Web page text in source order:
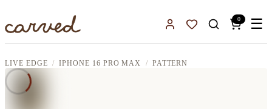
Sign InFavorites
0 ☰
LIVE EDGE IPHONE 16 PRO MAX PATTERN